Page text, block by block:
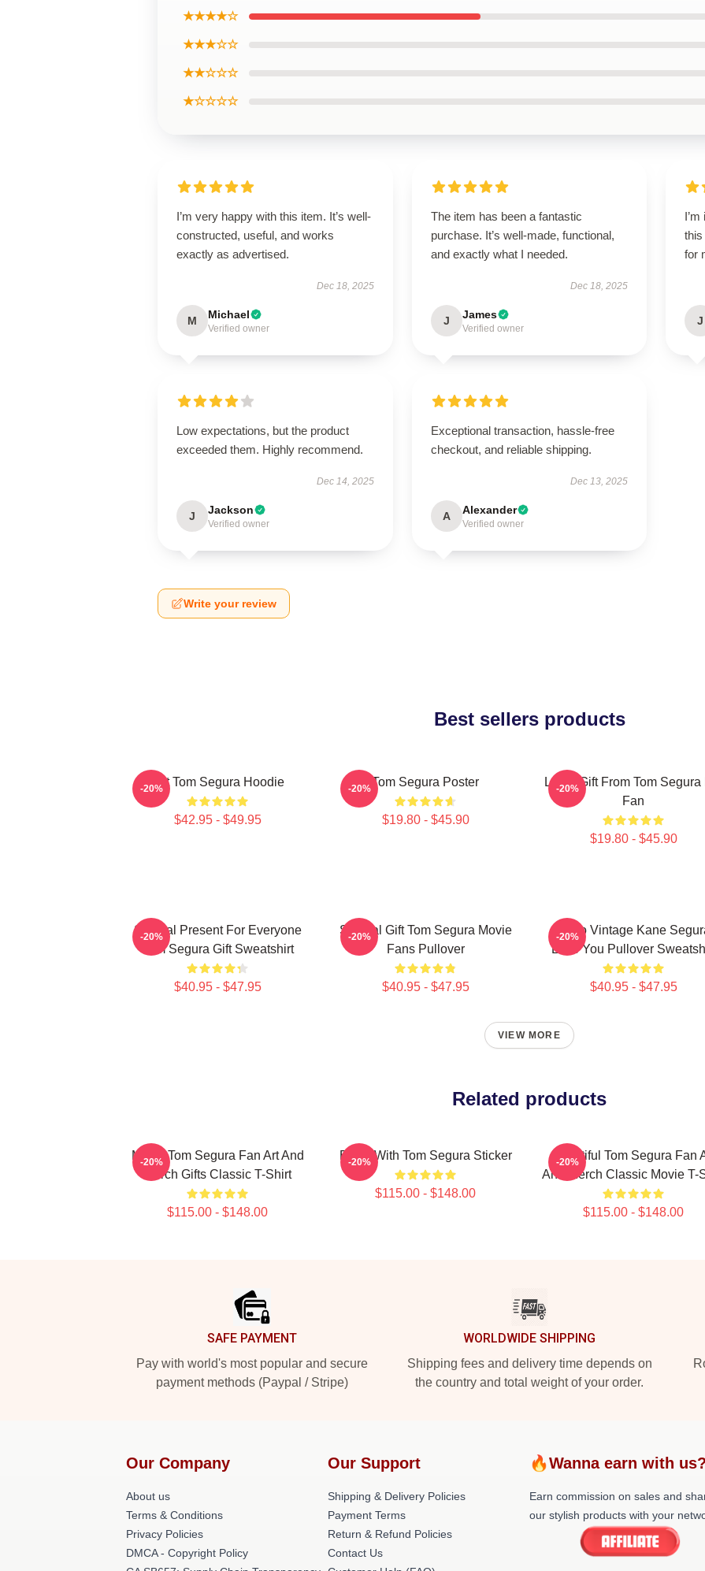
★★★★☆
★★★☆☆
★★☆☆☆
★☆☆☆☆
I’m very happy with this item. It’s well-
constructed, useful, and works
exactly as advertised.
Dec 18, 2025
M Michael
Verified owner
The item has been a fantastic
purchase. It’s well-made, functional,
and exactly what I needed.
Dec 18, 2025
J James
Verified owner
for
J
Low expectations, but the product
exceeded them. Highly recommend.
Dec 14, 2025
J Jackson
Verified owner
Exceptional transaction, hassle-free
checkout, and reliable shipping.
Dec 13, 2025
A Alexander
Verified owner
Write your review
Best sellers products
Eat Tom Segura Hoodie
$42.95 - $49.95
-20% Tom Segura Poster
$19.80 - $45.90
-20%
Lover Gift From Tom Segura
Fan
$19.80 - $45.90
-20%
Special Present For Everyone
Tom Segura Gift Sweatshirt
$40.95 - $47.95
-20%
Special Gift Tom Segura Movie
Fans Pullover
$40.95 - $47.95
-20%
Retro Vintage Kane
Love You Pullover
$40.95 - $47.95
-20%
VIEW MORE
Related products
Music Tom Segura Fan Art And
Merch Gifts Classic T-Shirt
$115.00 - $148.00
-20% Bikes With Tom Segura Sticker
$115.00 - $148.00
-20%
Beautiful Tom Segura Fan
And Merch Classic Movie T-
$115.00 - $148.00
-20%
SAFE PAYMENT
Pay with world's most popular and secure
payment methods (Paypal / Stripe)
WORLDWIDE SHIPPING
Shipping fees and delivery time depends on
the country and total weight of your order.
Our Company
About us
Terms & Conditions
Privacy Policies
DMCA - Copyright Policy
Our Support
Shipping & Delivery Policies
Payment Terms
Return & Refund Policies
Contact Us
🔥Wanna earn with
Earn commission on sales and
our stylish products with your